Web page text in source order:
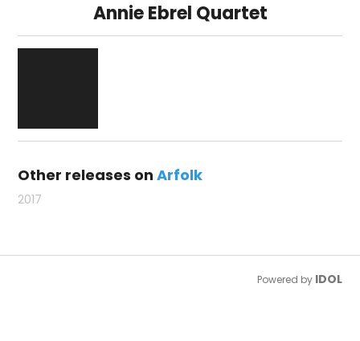
Annie Ebrel Quartet
Other releases onArfolk
2017
Powered by IDOL